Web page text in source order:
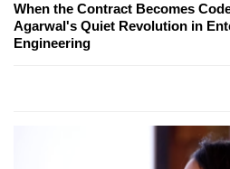
When the Contract Becomes
Agarwal's Quiet Revolution in
Engineering